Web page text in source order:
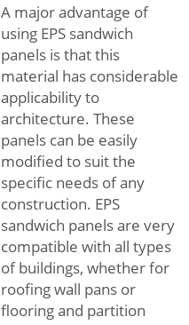
A major advantage of
using EPS sandwich
panels is that this
material has considerable
applicability to
architecture. These
panels can be easily
modified to suit the
specific needs of any
construction. EPS
sandwich panels are very
compatible with all types
of buildings, whether for
roofing wall pans or
flooring and partition